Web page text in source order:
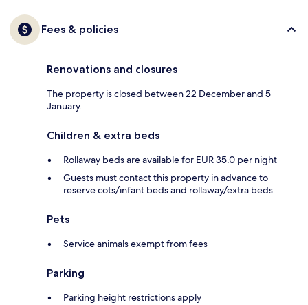
Fees & policies
Renovations and closures
The property is closed between 22 December and 5
January.
Children & extra beds
Rollaway beds are available for EUR 35.0 per night
Guests must contact this property in advance to
reserve cots/infant beds and rollaway/extra beds
Pets
Service animals exempt from fees
Parking
Parking height restrictions apply